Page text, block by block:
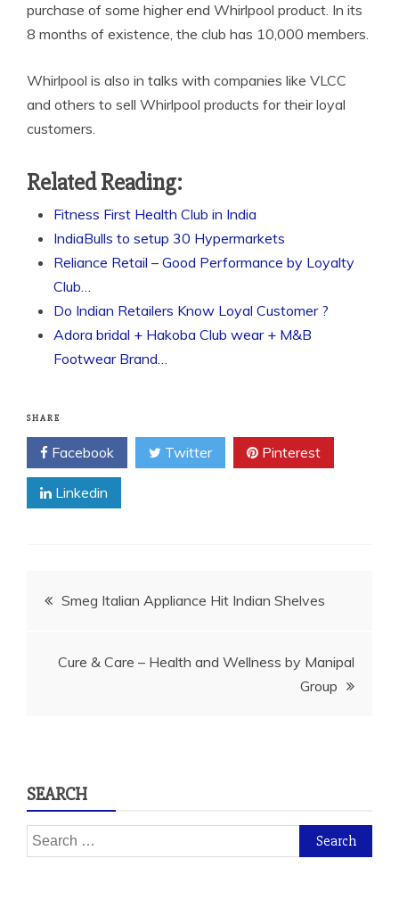
purchase of some higher end Whirlpool product. In its
8 months of existence, the club has 10,000 members.
Whirlpool is also in talks with companies like VLCC
and others to sell Whirlpool products for their loyal
customers.
Related Reading:
Fitness First Health Club in India
IndiaBulls to setup 30 Hypermarkets
Reliance Retail – Good Performance by Loyalty
Club…
Do Indian Retailers Know Loyal Customer ?
Adora bridal + Hakoba Club wear + M&B
Footwear Brand…
SHARE
Facebook Twitter Pinterest
Linkedin
PostSmeg Italian Appliance Hit Indian Shelves
Cure & Care – Health and Wellness by Manipal
Group
SEARCH
Search
for: